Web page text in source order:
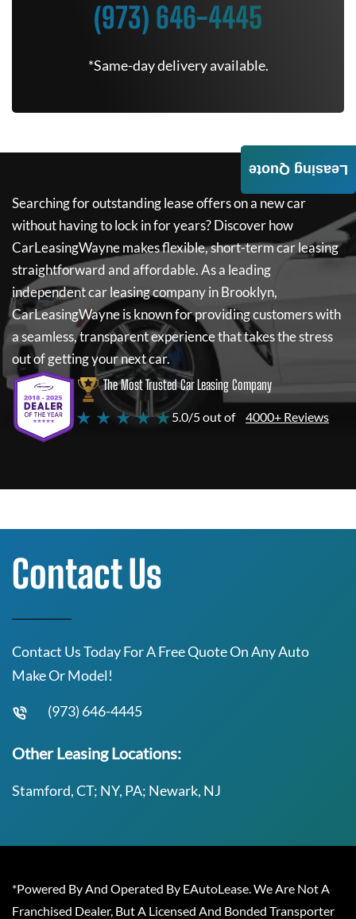
(973) 646-4445
*Same-day delivery available.
Searching for outstanding lease offers on a new car
without having to lock in for years? Discover how
CarLeasingWaynemakes flexible, short-term car leasing
straightforward and affordable. As a leading
independent car leasing company in Brooklyn,
CarLeasingWayneis known for providing customers with
a seamless, transparent experience that takes the stress
out of getting your next car.
The Most Trusted Car Leasing Company
★ ★ ★ ★ ★5.0/5 out of 4000+ Reviews
Leasing Quote
Contact Us
Contact Us Today For A Free Quote On Any Auto
Make Or Model!
(973) 646-4445
Other Leasing Locations:
Stamford, CT; NY, PA; Newark, NJ
*Powered By And Operated By EAutoLease. We Are Not A
Franchised Dealer, But A Licensed And Bonded Transporter